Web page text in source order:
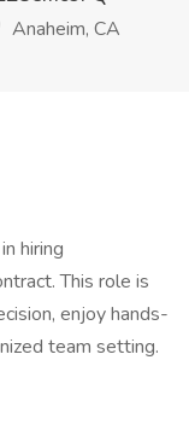
Anaheim, CA
hiring
This role is
enjoy hands-
team setting.